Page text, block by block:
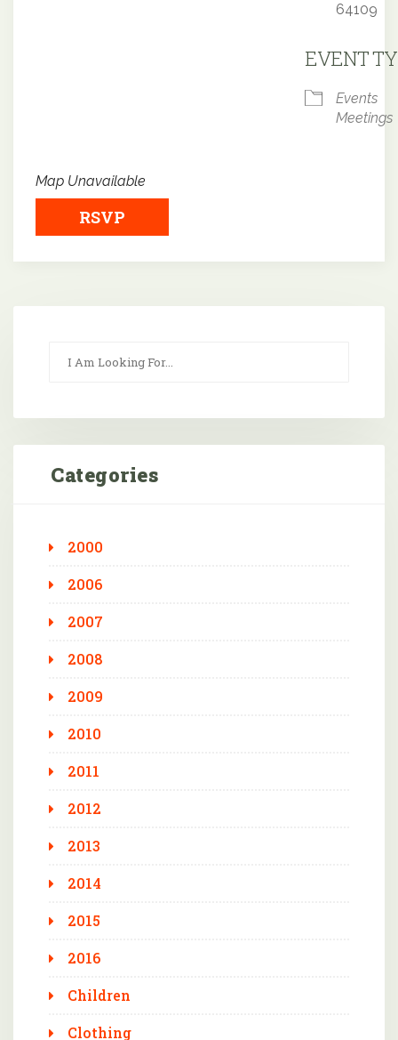
64109
EVENT
Events
Meetings
Map Unavailable
RSVP
Categories
2000
2006
2007
2008
2009
2010
2011
2012
2013
2014
2015
2016
Children
Clothing